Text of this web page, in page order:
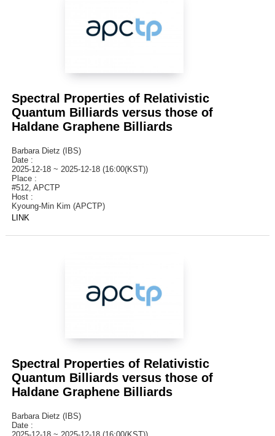
Spectral Properties of Relativistic
Quantum Billiards versus those of
Haldane Graphene Billiards
Barbara Dietz (IBS)
Date :
2025-12-18 ~ 2025-12-18 (16:00(KST))
Place :
#512, APCTP
Host :
Kyoung-Min Kim (APCTP)
LINK
Spectral Properties of Relativistic
Quantum Billiards versus those of
Haldane Graphene Billiards
Barbara Dietz (IBS)
Date :